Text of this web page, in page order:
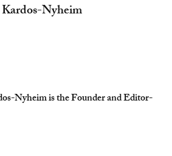
Nyheim
Nyheim is the Founder and Editor-